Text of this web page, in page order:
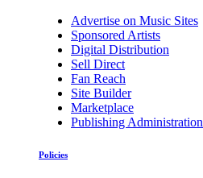
Advertise on Music Sites
Sponsored Artists
Digital Distribution
Sell Direct
Fan Reach
Site Builder
Marketplace
Publishing Administration
Policies